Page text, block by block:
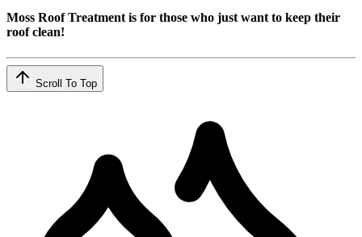
Moss Roof Treatment is for those who just want to keep their
roof clean!
Scroll To Top